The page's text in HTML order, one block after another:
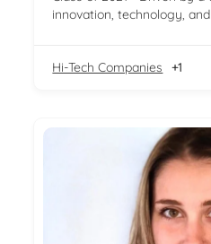
innovation, technology,
Hi-Tech Companies +1